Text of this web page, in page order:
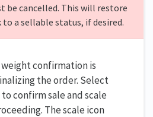
be cancelled. This will restore
a sellable status, if desired.
weight confirmation is
the order. Select
confirm sale and scale
The scale icon